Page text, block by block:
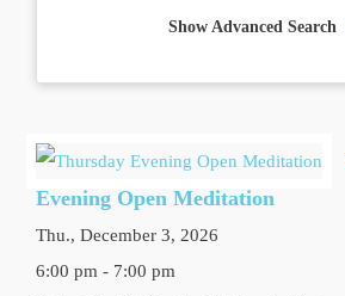
Show Advanced Search
Evening Open Meditation
Thu., December 3, 2026
6:00 pm - 7:00 pm